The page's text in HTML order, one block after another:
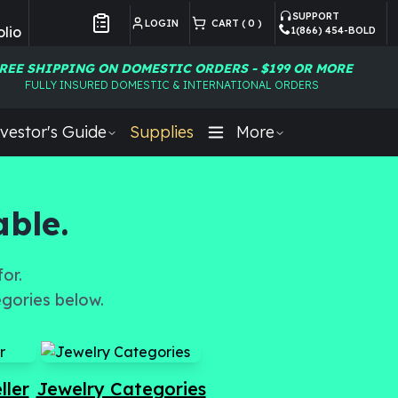
LOGIN CART ( 0 )
SUPPORT
1(866) 454-BOLD
SHIPPING ON DOMESTIC ORDERS - $199 OR MORE
FULLY INSURED DOMESTIC & INTERNATIONAL ORDERS
Guide Supplies More
below.
Jewelry Categories